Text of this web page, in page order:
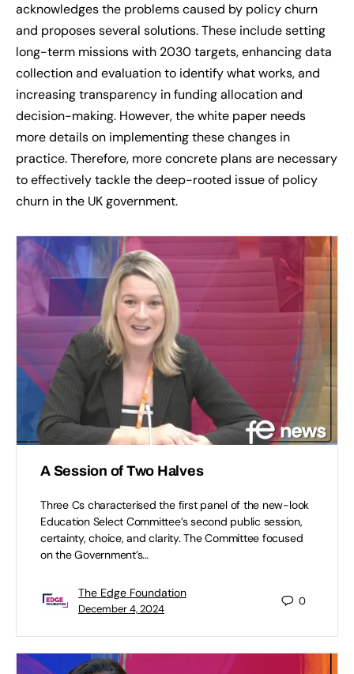
acknowledges the problems caused by policy churn
and proposes several solutions. These include setting
long-term missions with 2030 targets, enhancing data
collection and evaluation to identify what works, and
increasing transparency in funding allocation and
decision-making. However, the white paper needs
more details on implementing these changes in
practice. Therefore, more concrete plans are necessary
to effectively tackle the deep-rooted issue of policy
churn in the UK government.
A Session of Two Halves
Three Cs characterised the first panel of the new-look
Education Select Committee’s second public session,
certainty, choice, and clarity. The Committee focused
on the Government’s…
The Edge Foundation
December 4, 2024
0